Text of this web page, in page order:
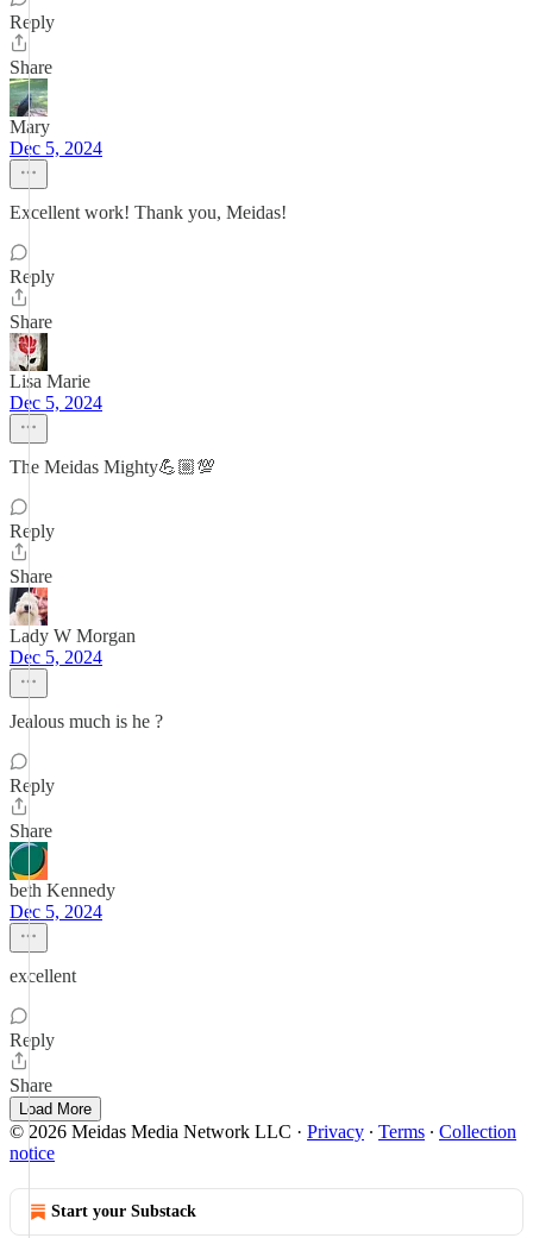
Reply
Share
Mary
Dec 5, 2024
Excellent work! Thank you, Meidas!
Reply
Share
Lisa Marie
Dec 5, 2024
The Meidas Mighty💪🏼💯
Reply
Share
Lady W Morgan
Dec 5, 2024
Jealous much is he ?
Reply
Share
beth Kennedy
Dec 5, 2024
excellent
Reply
Share
Load More
© 2026 Meidas Media Network LLC · Privacy ∙ Terms ∙ Collection
notice
Start your Substack